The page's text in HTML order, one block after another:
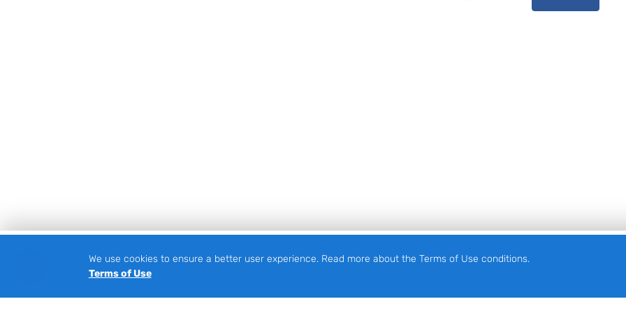
We use cookies to ensure a better user experience. Read more about the Terms of Use conditions.
Terms of Use